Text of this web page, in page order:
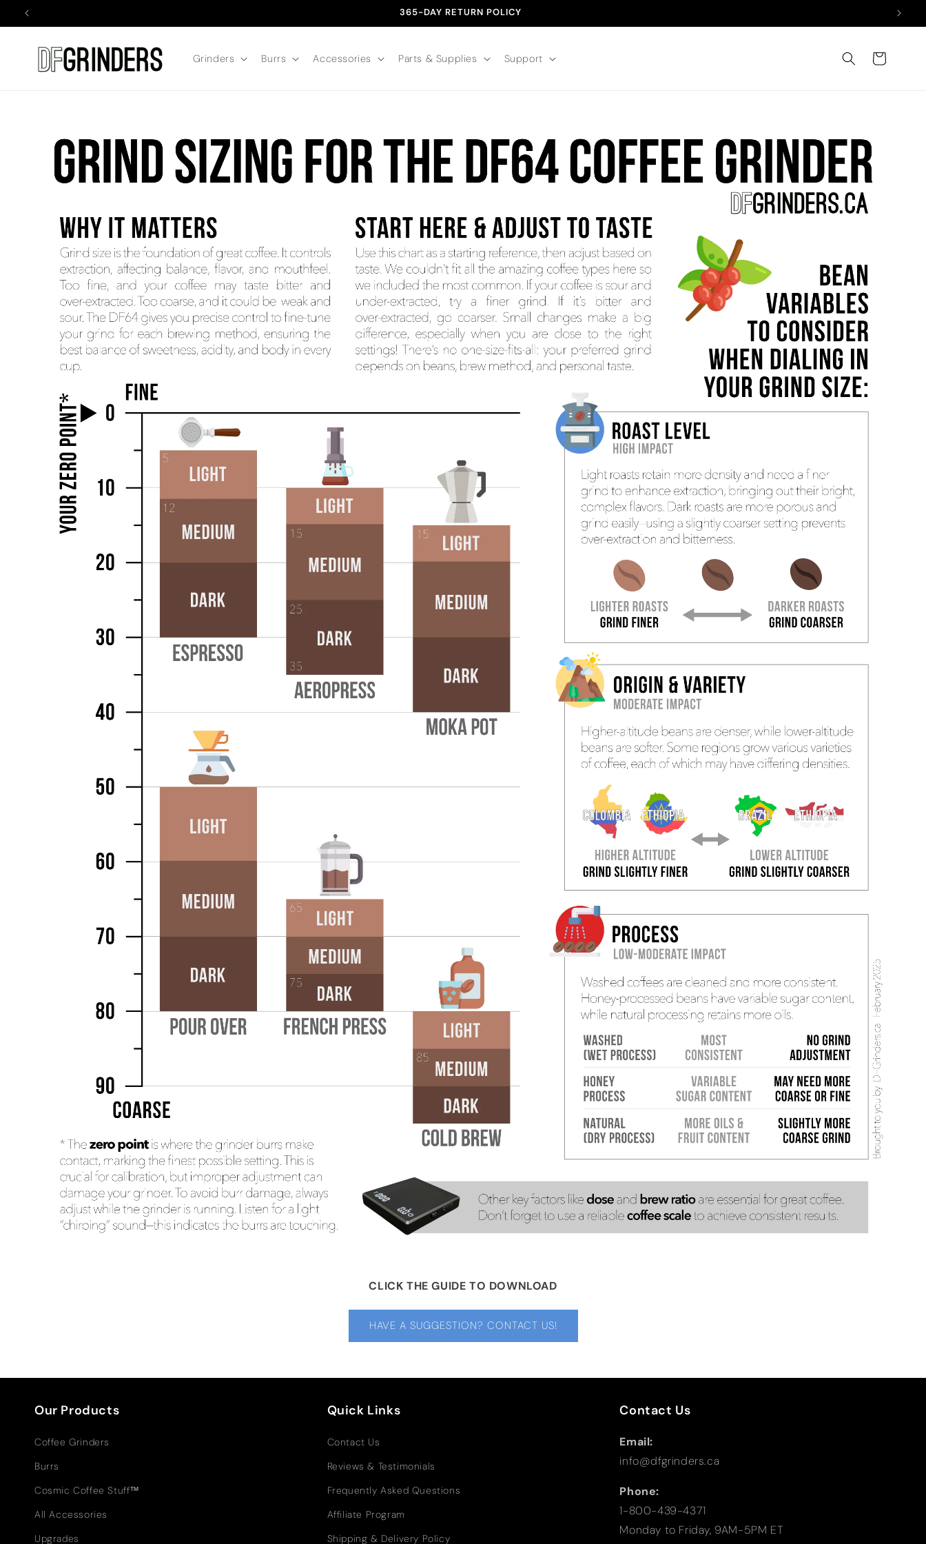
Skip to
365-DAY RETURN POLICY
Grinders Burrs Accessories Parts & Supplies Support Cart
CLICK THE GUIDE TO DOWNLOAD
HAVE A SUGGESTION? CONTACT US!
Our Products
Coffee Grinders
Burrs
Cosmic Coffee Stuff™
All Accessories
Upgrades
Quick Links
Contact Us
Reviews & Testimonials
Frequently Asked Questions
Affiliate Program
Shipping & Delivery Policy
Contact Us
Email:
info@dfgrinders.ca
Phone:
1-800-439-4371
Monday to Friday, 9AM-5PM ET